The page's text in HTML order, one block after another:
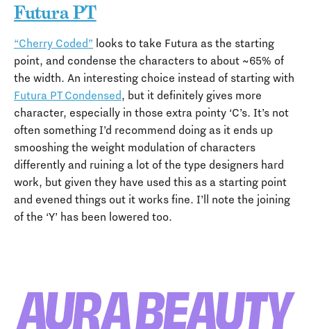
Futura PT
“Cherry Coded” looks to take Futura as the starting
point, and condense the characters to about ~65% of
the width. An interesting choice instead of starting with
Futura PT Condensed, but it definitely gives more
character, especially in those extra pointy ‘C’s. It’s not
often something I’d recommend doing as it ends up
smooshing the weight modulation of characters
differently and ruining a lot of the type designers hard
work, but given they have used this as a starting point
and evened things out it works fine. I’ll note the joining
of the ‘Y’ has been lowered too.